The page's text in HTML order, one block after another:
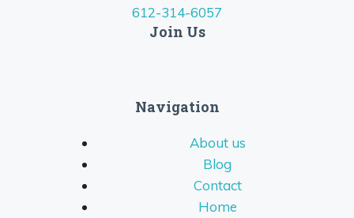
612-314-6057
Join Us
Navigation
About us
Blog
Contact
Home